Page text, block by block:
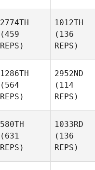
2774TH
(459
REPS)
1012TH
(136
REPS)
1286TH
(564
REPS)
2952ND
(114
REPS)
580TH
(631
REPS)
1033RD
(136
REPS)